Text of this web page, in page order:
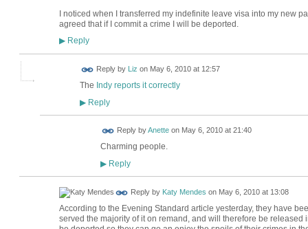
I noticed when I transferred my indefinite leave visa into my new
agreed that if I commit a crime I will be deported.
▶Reply
Reply by Liz on May 6, 2010 at 12:57
The Indy reports it correctly
▶Reply
Reply byAnetteon May 6, 2010 at 21:40
Charming people.
▶Reply
Reply by Katy Mendes on May 6, 2010 at 13:08
According to the Evening Standard article yesterday, they have
served the majority of it on remand, and will therefore be